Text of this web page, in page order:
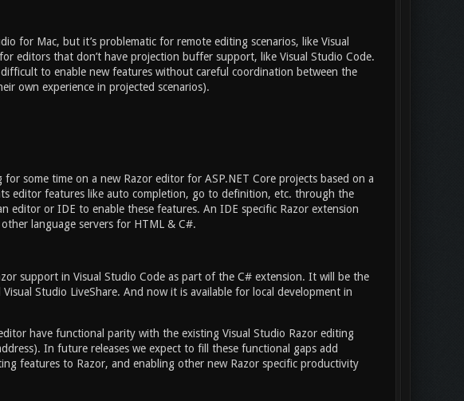
for Mac, but it’s problematic for remote editing scenarios, like Visual
editors that don’t have projection buffer support, like Visual Studio Code.
to enable new features without careful coordination between the
own experience in projected scenarios).
some time on a new Razor editor for ASP.NET Core projects based on a
editor features like auto completion, go to definition, etc. through the
editor or IDE to enable these features. An IDE specific Razor extension
language servers for HTML & C#.
support in Visual Studio Code as part of the C# extension. It will be the
Studio LiveShare. And now it is available for local development in
have functional parity with the existing Visual Studio Razor editing
In future releases we expect to fill these functional gaps add
features to Razor, and enabling other new Razor specific productivity